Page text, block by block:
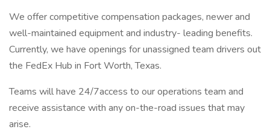
We offer competitive compensation packages, newer and
well-maintained equipment and industry- leading benefits.
Currently, we have openings for unassigned team drivers out
the FedEx Hub in Fort Worth, Texas.
Teams will have 24/7access to our operations team and
receive assistance with any on-the-road issues that may
arise.